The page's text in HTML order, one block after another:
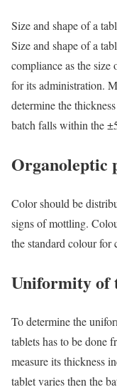
Size and shape of a
Size and shape of a
compliance as the size
for its administration.
determine the
batch falls within the
Organoleptic
Color should be
signs of mottling.
the standard colour for
Uniformity of
To determine the
tablets has to be done
measure its thickness
tablet varies then the